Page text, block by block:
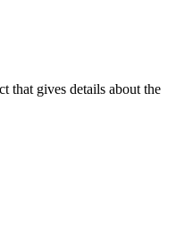
that gives details about the